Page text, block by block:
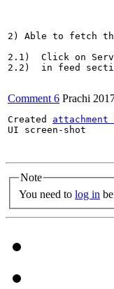
2) Able to fetch
2.1)  Click on
2.2)  in feed
Comment 6 Prachi
Created attachment
UI screen-shot
Note
You need to log in